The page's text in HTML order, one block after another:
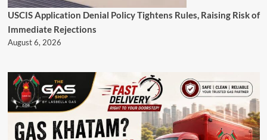
USCIS Application Denial Policy Tightens Rules, Raising Risk of
Immediate Rejections
August 6, 2026